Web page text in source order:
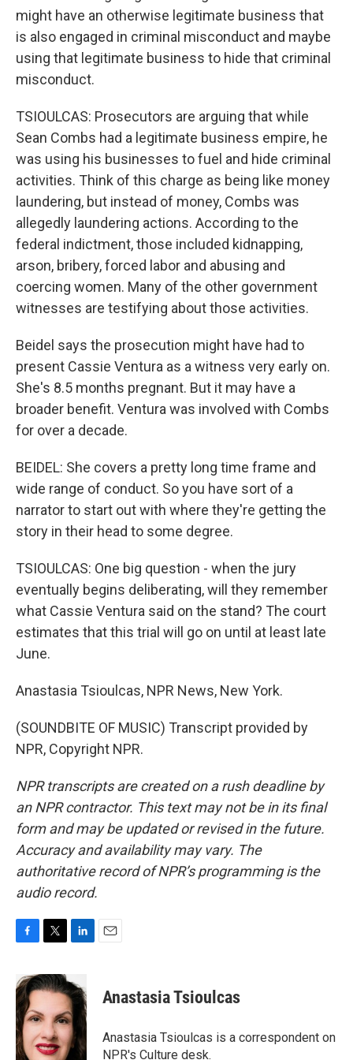
might have an otherwise legitimate business that
is also engaged in criminal misconduct and maybe
using that legitimate business to hide that criminal
misconduct.
TSIOULCAS: Prosecutors are arguing that while
Sean Combs had a legitimate business empire, he
was using his businesses to fuel and hide criminal
activities. Think of this charge as being like money
laundering, but instead of money, Combs was
allegedly laundering actions. According to the
federal indictment, those included kidnapping,
arson, bribery, forced labor and abusing and
coercing women. Many of the other government
witnesses are testifying about those activities.
Beidel says the prosecution might have had to
present Cassie Ventura as a witness very early on.
She's 8.5 months pregnant. But it may have a
broader benefit. Ventura was involved with Combs
for over a decade.
BEIDEL: She covers a pretty long time frame and
wide range of conduct. So you have sort of a
narrator to start out with where they're getting the
story in their head to some degree.
TSIOULCAS: One big question - when the jury
eventually begins deliberating, will they remember
what Cassie Ventura said on the stand? The court
estimates that this trial will go on until at least late
June.
Anastasia Tsioulcas, NPR News, New York.
(SOUNDBITE OF MUSIC) Transcript provided by
NPR, Copyright NPR.
NPR transcripts are created on a rush deadline by
an NPR contractor. This text may not be in its final
form and may be updated or revised in the future.
Accuracy and availability may vary. The
authoritative record of NPR’s programming is the
audio record.
c
e
b
o
o
k
i
t
e
r
n
k
e
d
I
n
Anastasia Tsioulcas
Anastasia Tsioulcas is a correspondent on
NPR's Culture desk.